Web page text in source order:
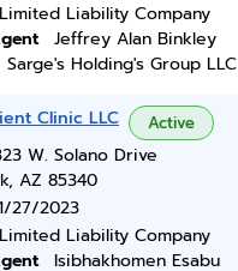
Limited Liability Company
Jeffrey Alan Binkley
Sarge's Holding's Group LLC
Clinic LLC Active
W. Solano Drive
AZ 85340
27/2023
Limited Liability Company
Isibhakhomen Esabu